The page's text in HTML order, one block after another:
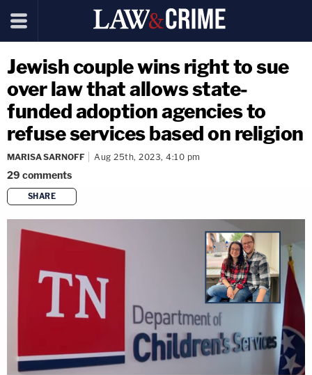
Jewish couple wins right to sue
over law that allows state-
funded adoption agencies to
refuse services based on religion
MARISA SARNOFF Aug 25th, 2023, 4:10 pm
29 comments
SHARE
copy link